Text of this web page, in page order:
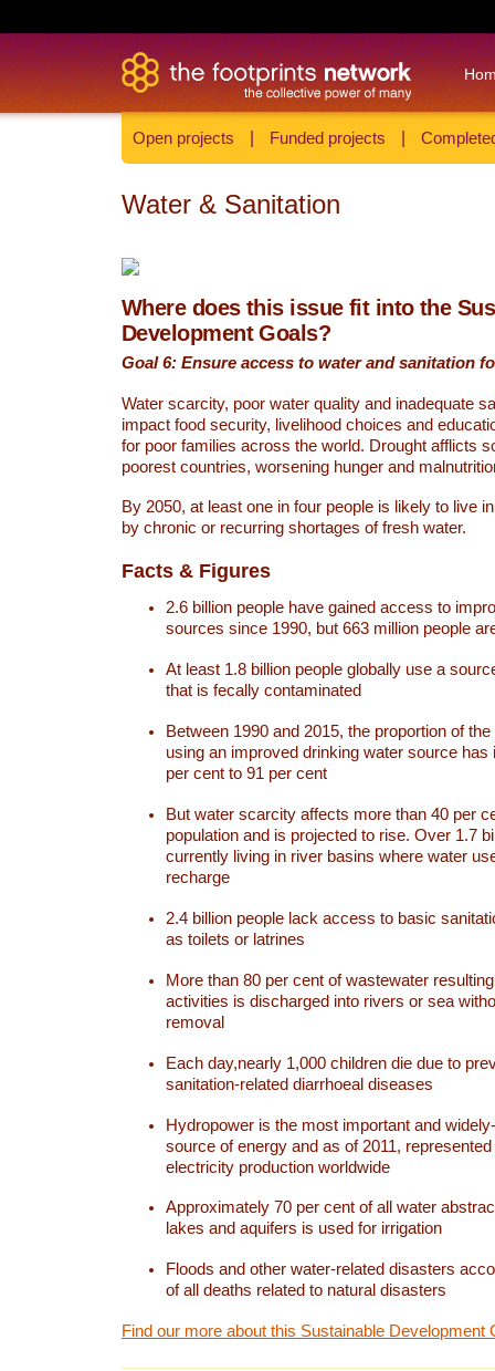
Open projects Funded projects
Water & Sanitation
Where does this issue fit into the
Development Goals?
Goal 6: Ensure access to water and sanitation
Water scarcity, poor water quality and inadequate
impact food security, livelihood choices and
for poor families across the world. Drought afflicts
poorest countries, worsening hunger and
By 2050, at least one in four people is likely to live
by chronic or recurring shortages of fresh water.
Facts & Figures
2.6 billion people have gained access to
sources since 1990, but 663 million people
At least 1.8 billion people globally use a
that is fecally contaminated
Between 1990 and 2015, the proportion of
using an improved drinking water source has
per cent to 91 per cent
But water scarcity affects more than 40 per
population and is projected to rise. Over 1.7
currently living in river basins where water
recharge
2.4 billion people lack access to basic
as toilets or latrines
More than 80 per cent of wastewater
activities is discharged into rivers or sea
removal
Each day,nearly 1,000 children die due to
sanitation-related diarrhoeal diseases
Hydropower is the most important and
source of energy and as of 2011,
electricity production worldwide
Approximately 70 per cent of all water
lakes and aquifers is used for irrigation
Floods and other water-related disasters
of all deaths related to natural disasters
Find our more about this Sustainable Development